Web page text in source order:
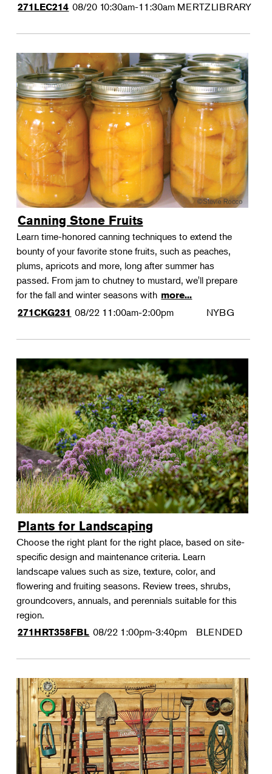
271LEC214 08/20 10:30am-11:30am MERTZLIBRARY
Canning Stone Fruits
Learn time-honored canning techniques to extend the
bounty of your favorite stone fruits, such as peaches,
plums, apricots and more, long after summer has
passed. From jam to chutney to mustard, we'll prepare
for the fall and winter seasons with more...
271CKG231 08/22 11:00am-2:00pm NYBG
Plants for Landscaping
Choose the right plant for the right place, based on site-
specific design and maintenance criteria. Learn
landscape values such as size, texture, color, and
flowering and fruiting seasons. Review trees, shrubs,
groundcovers, annuals, and perennials suitable for this
region.
271HRT358FBL 08/22 1:00pm-3:40pm BLENDED